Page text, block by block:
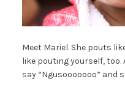
Meet Mariel. She pouts
like pouting yourself, too.
say “Ngusooooooo” and